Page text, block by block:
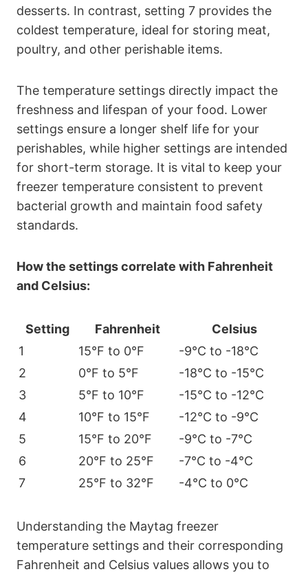
desserts. In contrast, setting 7 provides the
coldest temperature, ideal for storing meat,
poultry, and other perishable items.
The temperature settings directly impact the
freshness and lifespan of your food. Lower
settings ensure a longer shelf life for your
perishables, while higher settings are intended
for short-term storage. It is vital to keep your
freezer temperature consistent to prevent
bacterial growth and maintain food safety
standards.
How the settings correlate with Fahrenheit
and Celsius:
Setting Fahrenheit
Celsius
1
15°F to 0°F
-9°C to -18°C
2
0°F to 5°F
-18°C to -15°C
3
5°F to 10°F
-15°C to -12°C
4
10°F to 15°F
-12°C to -9°C
5
15°F to 20°F
-9°C to -7°C
6
20°F to 25°F
-7°C to -4°C
7
25°F to 32°F -4°C to 0°C
Understanding the Maytag freezer
temperature settings and their corresponding
Fahrenheit and Celsius values allows you to